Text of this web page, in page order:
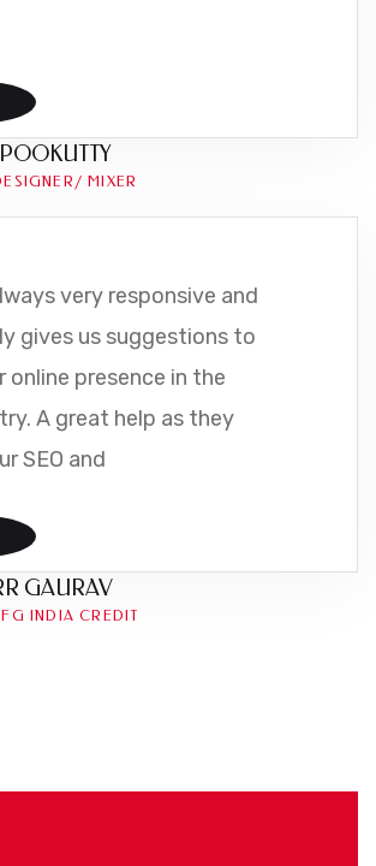
MIXER
very responsive and
gives us suggestions to
online presence in the
A great help as they
SEO and
GAURAV
INDIA CREDIT